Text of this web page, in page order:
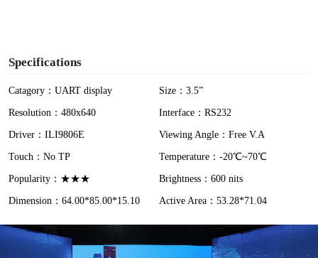
Specifications
Catagory：UART display
Size：3.5”
Resolution：480x640
Interface：RS232
Driver：ILI9806E
Viewing Angle：Free V.A
Touch：No TP
Temperature：-20℃~70℃
Popularity：★★★
Brightness：600 nits
Dimension：64.00*85.00*15.10
Active Area：53.28*71.04